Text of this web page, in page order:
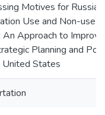
Motives for Russian
Use and Non-use
An Approach to Improve
Planning and
States